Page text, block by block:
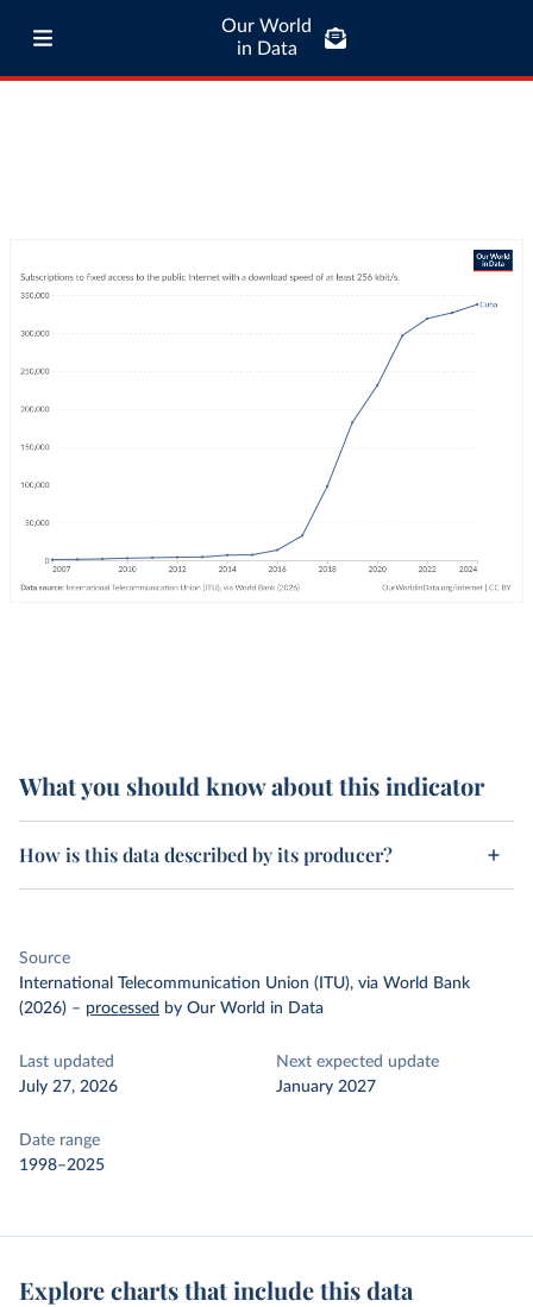
Our World
in Data
What you should know about this indicator
How is this data described by its producer?
Source
International Telecommunication Union (ITU), via World Bank
(2026) – processed by Our World in Data
Last updated
July 27, 2026
Next expected update
January 2027
Date range
1998–2025
Explore charts that include this data